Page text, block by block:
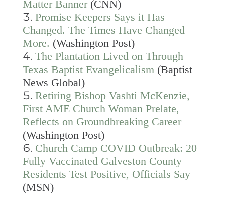
Matter Banner(CNN)
Promise Keepers Says it Has
Changed. The Times Have Changed
More. (Washington Post)
The Plantation Lived on Through
Texas Baptist Evangelicalism(Baptist
News Global)
Retiring Bishop Vashti McKenzie,
First AME Church Woman Prelate,
Reflects on Groundbreaking Career
(Washington Post)
Church Camp COVID Outbreak: 20
Fully Vaccinated Galveston County
Residents Test Positive, Officials Say
(MSN)